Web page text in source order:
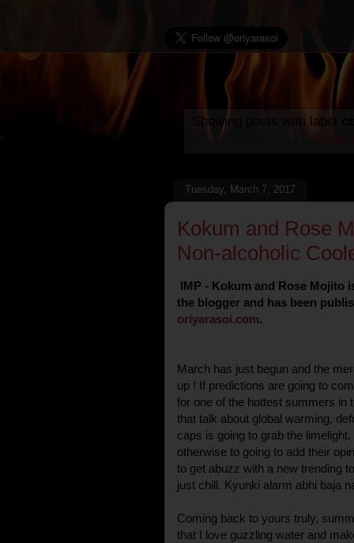
Showing posts with label
Tuesday, March 7, 2017
Kokum and Rose
Non-alcoholic
IMP - Kokum and Rose Mojito
the blogger and has been
oriyarasoi.com.
March has just begun and the
up ! If predictions are going to
for one of the hottest summers in
that talk about global warming,
caps is going to grab the
otherwise to going to add their
to get abuzz with a new trending
just chill. Kyunki alarm abhi baja
Coming back to yours truly,
that I love guzzling water and